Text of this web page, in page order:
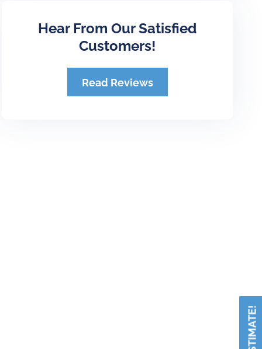
Hear From Our Satisfied
Customers!
Read Reviews